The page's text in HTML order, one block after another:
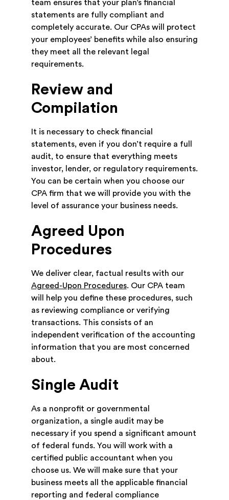
team ensures that your plan’s financial
statements are fully compliant and
completely accurate. Our CPAs will protect
your employees’ benefits while also ensuring
they meet all the relevant legal
requirements.
Review and
Compilation
It is necessary to check financial
statements, even if you don’t require a full
audit, to ensure that everything meets
investor, lender, or regulatory requirements.
You can be certain when you choose our
CPA firm that we will provide you with the
level of assurance your business needs.
Agreed Upon
Procedures
We deliver clear, factual results with our
Agreed-Upon Procedures. Our CPA team
will help you define these procedures, such
as reviewing compliance or verifying
transactions. This consists of an
independent verification of the accounting
information that you are most concerned
about.
Single Audit
As a nonprofit or governmental
organization, a single audit may be
necessary if you spend a significant amount
of federal funds. You will work with a
certified public accountant when you
choose us. We will make sure that your
business meets all the applicable financial
reporting and federal compliance